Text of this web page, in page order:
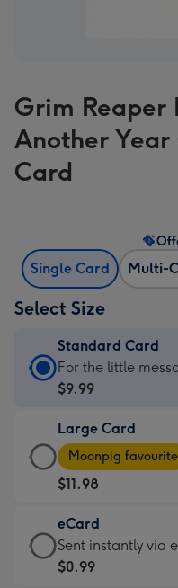
Grim Reaper
Another Year
Card
Single Card Multi-
Select Size
Standard Card
Standard
Card
$9.99
-
For
the
little
messages
-
For the little
$9.99
Large Card
Large
Card
-
$11.98
-
Moonpig
favourite
Moonpig favourite
$11.98
eCard
eCard
-
Sent instantly via
$0.99